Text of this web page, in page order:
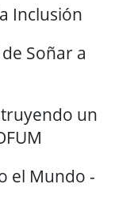
Inclusión
Soñar a
un
el Mundo -